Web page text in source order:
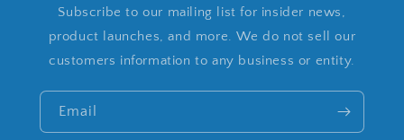
Subscribe to our mailing list for insider news,
product launches, and more. We do not sell our
customers information to any business or entity.
Email